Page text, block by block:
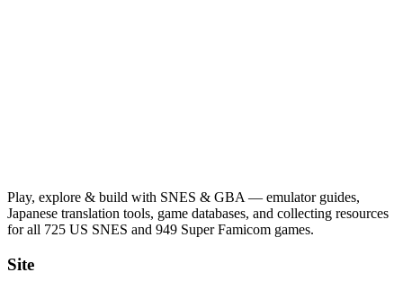
Play, explore & build with SNES & GBA — emulator guides,
Japanese translation tools, game databases, and collecting resources
for all 725 US SNES and 949 Super Famicom games.
Site